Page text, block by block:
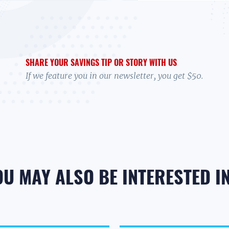
SHARE YOUR SAVINGS TIP OR STORY WITH US
If we feature you in our newsletter, you get $50.
MAY ALSO BE INTERESTED